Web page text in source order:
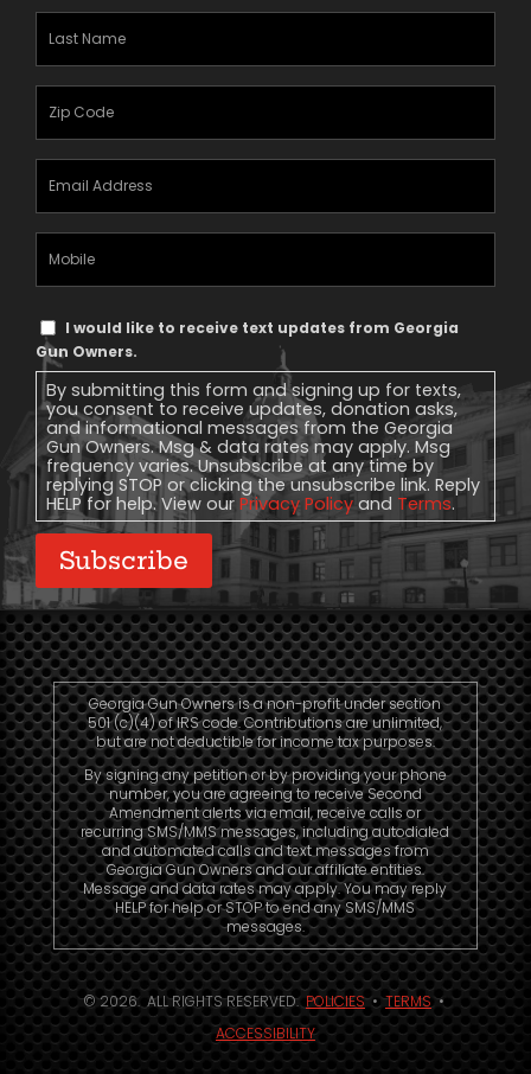
Last
Name
Zipcode
Email
Address
Mobile
Phone
Text
Message
Consent
I would like to receive text updates from Georgia
Gun Owners.
By submitting this form and signing up for texts,
you consent to receive updates, donation asks,
and informational messages from the Georgia
Gun Owners. Msg & data rates may apply. Msg
frequency varies. Unsubscribe at any time by
replying STOP or clicking the unsubscribe link. Reply
HELP for help. View our Privacy Policy and Terms.
Subscribe
Georgia Gun Owners is a non-profit under section
501 (c)(4) of IRS code. Contributions are unlimited,
but are not deductible for income tax purposes.
By signing any petition or by providing your phone
number, you are agreeing to receive Second
Amendment alerts via email, receive calls or
recurring SMS/MMS messages, including autodialed
and automated calls and text messages from
Georgia Gun Owners and our affiliate entities.
Message and data rates may apply. You may reply
HELP for help or STOP to end any SMS/MMS
messages.
© 2026. ALL RIGHTS RESERVED. POLICIES•TERMS •
ACCESSIBILITY